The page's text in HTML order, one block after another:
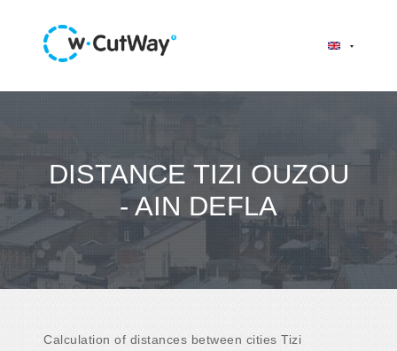
DISTANCE TIZI OUZOU
- AIN DEFLA
Calculation of distances between cities Tizi